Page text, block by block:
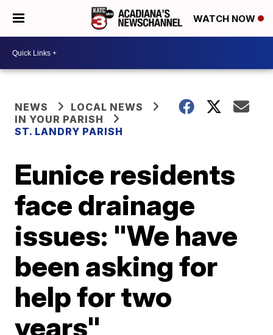
WATCH NOW
NEWS
LOCAL NEWS
IN YOUR PARISH
ST. LANDRY PARISH
Eunice residents
face drainage
issues: "We have
been asking for
help for two
years"